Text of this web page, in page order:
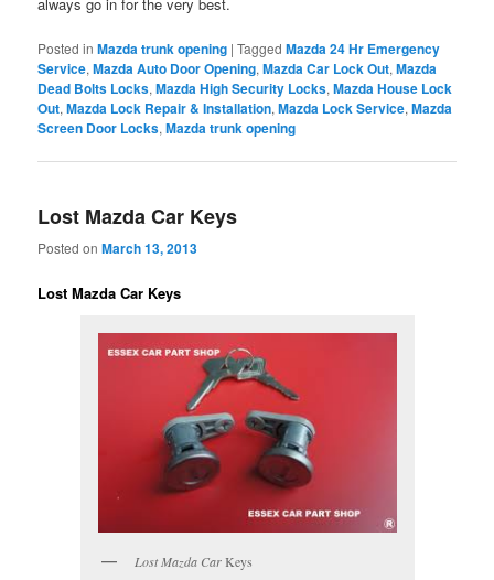
Posted in Mazda trunk opening |Tagged Mazda 24 Hr Emergency
Service,Mazda Auto Door Opening,Mazda Car Lock Out,Mazda
Dead Bolts Locks,Mazda High Security Locks,Mazda House Lock
Out,Mazda Lock Repair & Installation,Mazda Lock Service,Mazda
Screen Door Locks,Mazda trunk opening
Lost Mazda Car Keys
Posted onMarch 13, 2013
Lost Mazda Car Keys
Lost Mazda CarKeys